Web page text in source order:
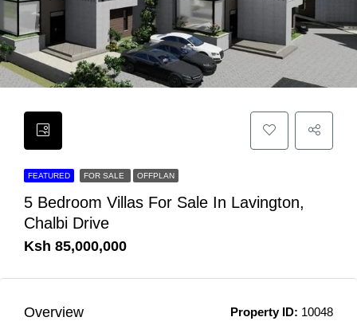
FEATURED FOR SALE OFFPLAN
5 Bedroom Villas For Sale In Lavington,
Chalbi Drive
Ksh 85,000,000
Overview Property ID: 10048